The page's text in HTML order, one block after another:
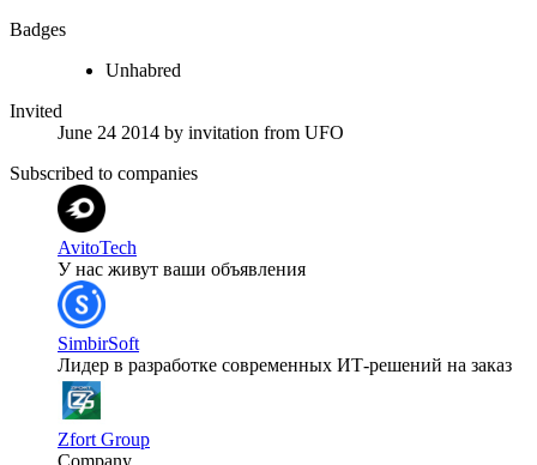
Badges
Unhabred
Invited
June 24 2014 by invitation from UFO
Subscribed to companies
AvitoTech
У нас живут ваши объявления
SimbirSoft
Лидер в разработке современных ИТ-решений на заказ
Zfort Group
Company